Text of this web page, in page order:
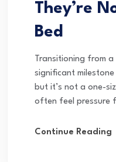
They’re
Bed
Transitioning from
significant milestone
but it’s not a one-
often feel pressure
Continue Reading